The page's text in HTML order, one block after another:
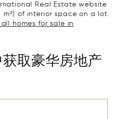
Real Estate website
m²) of interior space on a lot
all homes for sale in
取豪华房地产